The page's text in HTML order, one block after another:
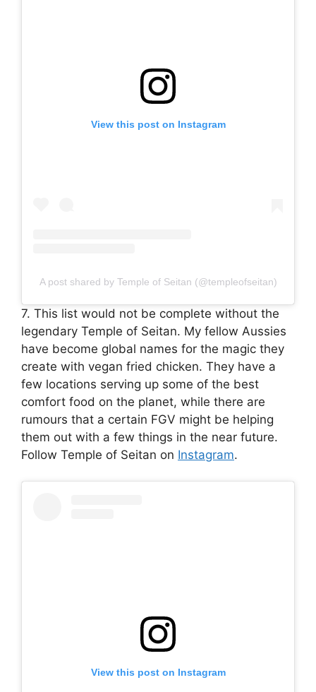
View this post on Instagram
A post shared by Temple of Seitan (@templeofseitan)
7. This list would not be complete without the
legendary Temple of Seitan. My fellow Aussies
have become global names for the magic they
create with vegan fried chicken. They have a
few locations serving up some of the best
comfort food on the planet, while there are
rumours that a certain FGV might be helping
them out with a few things in the near future.
Follow Temple of Seitan on Instagram.
View this post on Instagram